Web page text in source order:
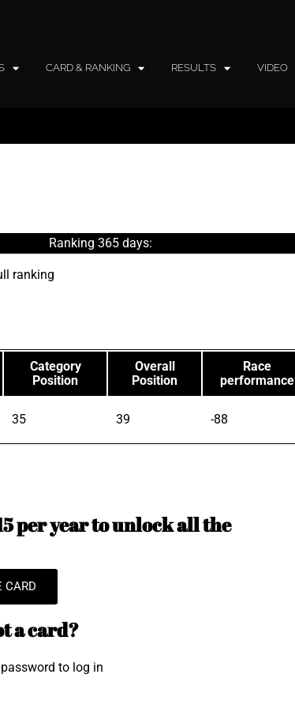
CARD & RANKING RESULTS VIDEO
Ranking 365 days:
ranking
Category
Position
Overall
Position
Race
performance
35 39 -88
per year to unlock all the
CARD
a card?
to log in